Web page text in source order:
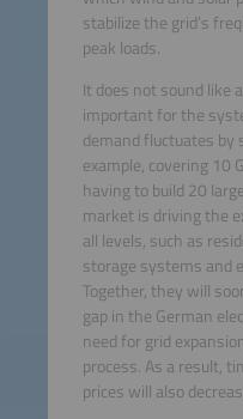
stabilize the grid’s
peak loads.
It does not sound like
important for the
demand fluctuates by
example, covering 10
having to build 20
market is driving the
all levels, such as
storage systems and
Together, they will
gap in the German
need for grid
process. As a result,
prices will also